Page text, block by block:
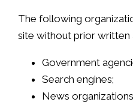
The following
site without prior written
Government
Search engines;
News